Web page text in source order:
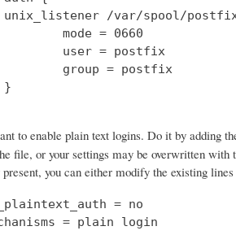
unix_listener /var/spool/
mode = 0660
user = postfix
group = postfix
}
to enable plain text logins. Do it by adding
file, or your settings may be overwritten
you can either modify the existing
= no
= plain login